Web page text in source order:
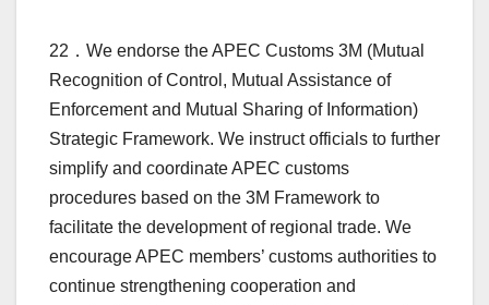
22．We endorse the APEC Customs 3M (Mutual
Recognition of Control, Mutual Assistance of
Enforcement and Mutual Sharing of Information)
Strategic Framework. We instruct officials to further
simplify and coordinate APEC customs
procedures based on the 3M Framework to
facilitate the development of regional trade. We
encourage APEC members’ customs authorities to
continue strengthening cooperation and